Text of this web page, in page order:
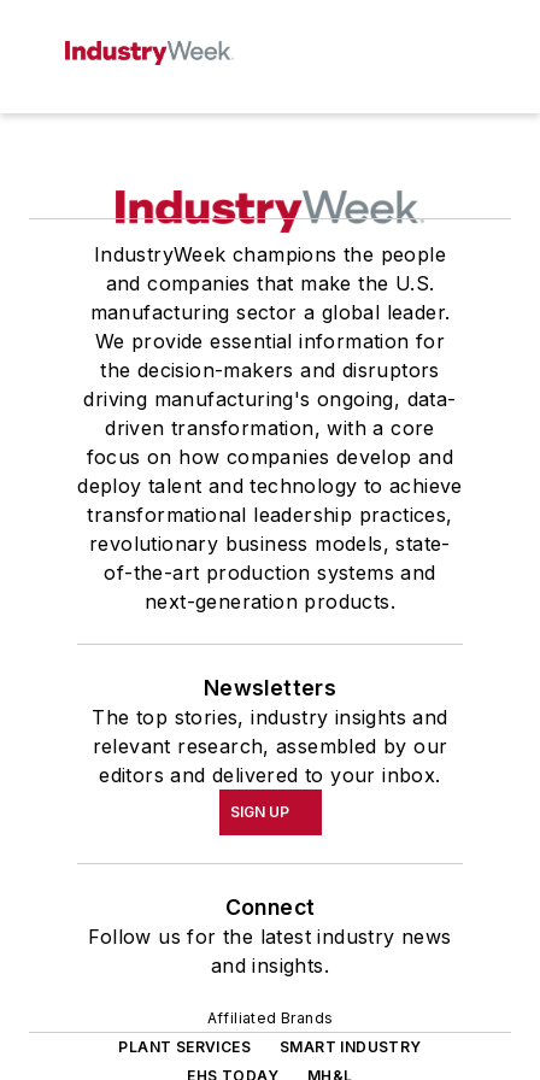
IndustryWeek champions the people
and companies that make the U.S.
manufacturing sector a global leader.
We provide essential information for
the decision-makers and disruptors
driving manufacturing's ongoing, data-
driven transformation, with a core
focus on how companies develop and
deploy talent and technology to achieve
transformational leadership practices,
revolutionary business models, state-
of-the-art production systems and
next-generation products.
Newsletters
The top stories, industry insights and
relevant research, assembled by our
editors and delivered to your inbox.
SIGN UP
Connect
Follow us for the latest industry news
and insights.
Affiliated Brands
PLANT SERVICES
SMART INDUSTRY
EHS TODAY
MH&L